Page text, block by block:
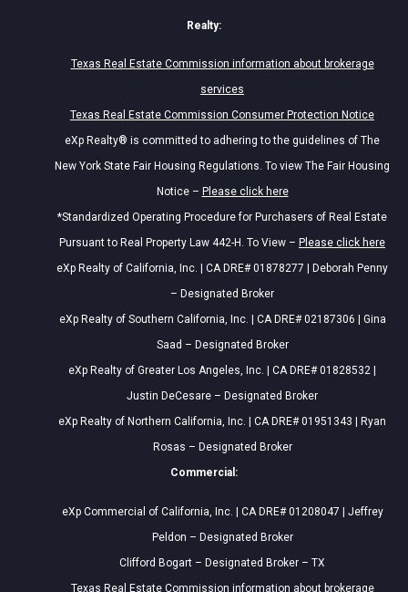
Realty:
Texas Real Estate Commission information about brokerage
services
Texas Real Estate Commission Consumer Protection Notice
eXp Realty® is committed to adhering to the guidelines of The
New York State Fair Housing Regulations. To view The Fair Housing
Notice – Please click here
*Standardized Operating Procedure for Purchasers of Real Estate
Pursuant to Real Property Law 442-H. To View – Please click here
eXp Realty of California, Inc. | CA DRE# 01878277 | Deborah Penny
– Designated Broker
eXp Realty of Southern California, Inc. | CA DRE# 02187306 | Gina
Saad – Designated Broker
eXp Realty of Greater Los Angeles, Inc. | CA DRE# 01828532 |
Justin DeCesare – Designated Broker
eXp Realty of Northern California, Inc. | CA DRE# 01951343 | Ryan
Rosas – Designated Broker
Commercial:
eXp Commercial of California, Inc. | CA DRE# 01208047 | Jeffrey
Peldon – Designated Broker
Clifford Bogart – Designated Broker – TX
Texas Real Estate Commission information about brokerage